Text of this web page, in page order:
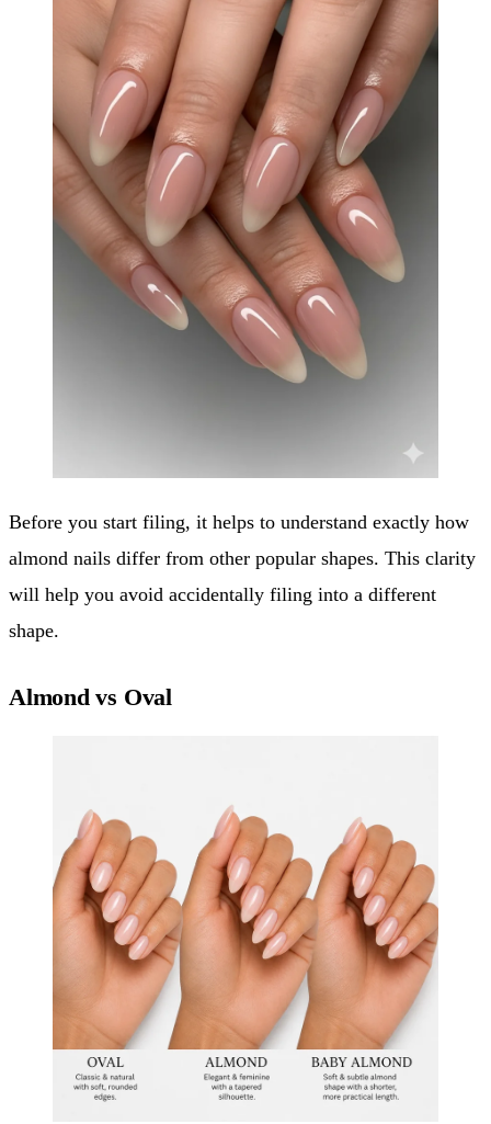
Before you start filing, it helps to understand exactly how
almond nails differ from other popular shapes. This clarity
will help you avoid accidentally filing into a different
shape.
Almond vs Oval